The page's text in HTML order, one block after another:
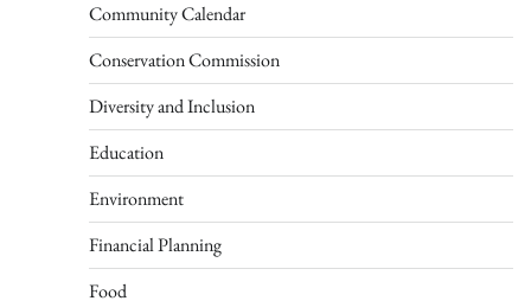
Community Calendar
Conservation Commission
Diversity and Inclusion
Education
Environment
Financial Planning
Food